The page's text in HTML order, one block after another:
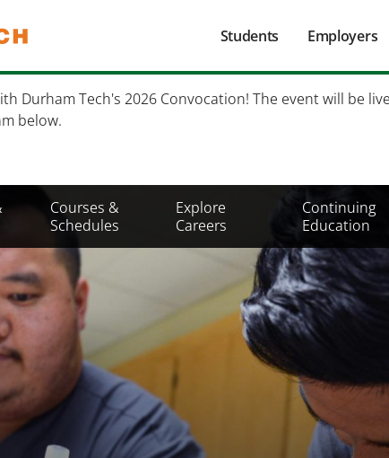
Main
Students Employers
Secondary
Mobile
Durham Tech's 2026 Convocation! The event will be
below.
Courses &
Schedules
Explore
Careers
Continuing
Education